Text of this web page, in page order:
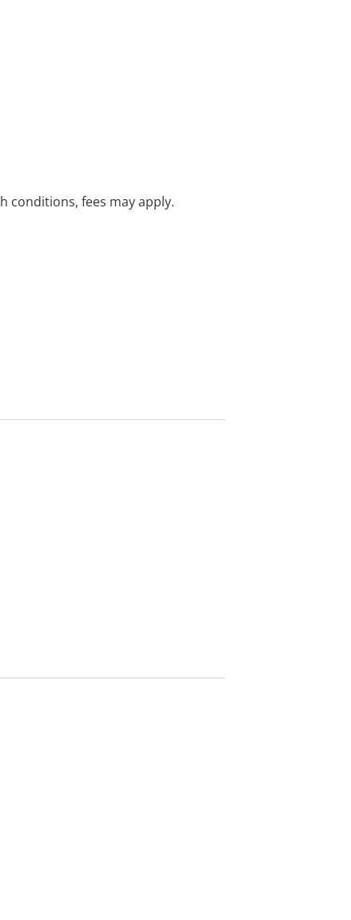
conditions, fees may apply.